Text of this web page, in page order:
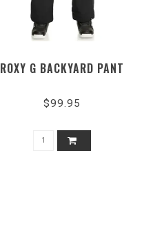
ROXY G BACKYARD PANT
$99.95